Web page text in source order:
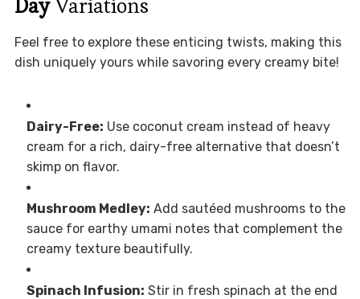
Feel free to explore these enticing twists, making this
dish uniquely yours while savoring every creamy bite!
Dairy-Free: Use coconut cream instead of heavy
cream for a rich, dairy-free alternative that doesn’t
skimp on flavor.
Mushroom Medley: Add sautéed mushrooms to the
sauce for earthy umami notes that complement the
creamy texture beautifully.
Spinach Infusion: Stir in fresh spinach at the end